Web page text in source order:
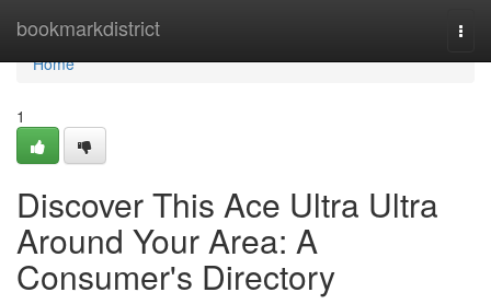
bookmarkdistrict
Home
Home
1
Discover This Ace Ultra Ultra
Around Your Area: A
Consumer's Directory